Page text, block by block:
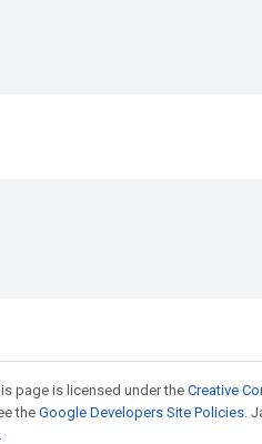
page is licensed under theCreative
the Google Developers Site Policies.
.